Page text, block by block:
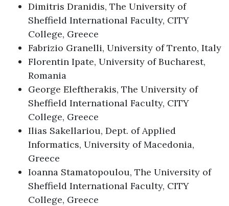
Dimitris Dranidis, The University of
Sheffield International Faculty, CITY
College, Greece
Fabrizio Granelli, University of Trento, Italy
Florentin Ipate, University of Bucharest,
Romania
George Eleftherakis, The University of
Sheffield International Faculty, CITY
College, Greece
Ilias Sakellariou, Dept. of Applied
Informatics, University of Macedonia,
Greece
Ioanna Stamatopoulou, The University of
Sheffield International Faculty, CITY
College, Greece